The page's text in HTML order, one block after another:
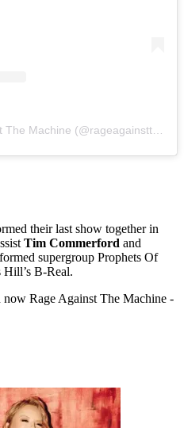
their last show together in
Tim Commerford and
supergroup Prophets Of
B-Real.
now Rage Against The Machine -